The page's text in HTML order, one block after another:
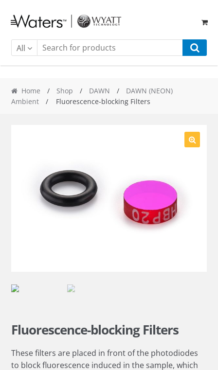
Skip
to
navigation
Skip
to
content
All
Home / Shop / DAWN /
DAWN (NEON)
Ambient
/ Fluorescence-blocking Filters
Fluorescence-blocking Filters
These filters are placed in front of the photodiodes
to block fluorescence induced in the sample, which